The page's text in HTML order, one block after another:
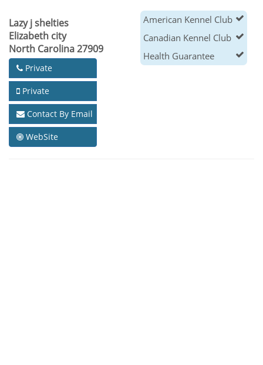
Lazy j shelties
Elizabeth city
North Carolina 27909
Private
Private
Contact By Email
WebSite
American Kennel Club
Canadian Kennel Club
Health Guarantee